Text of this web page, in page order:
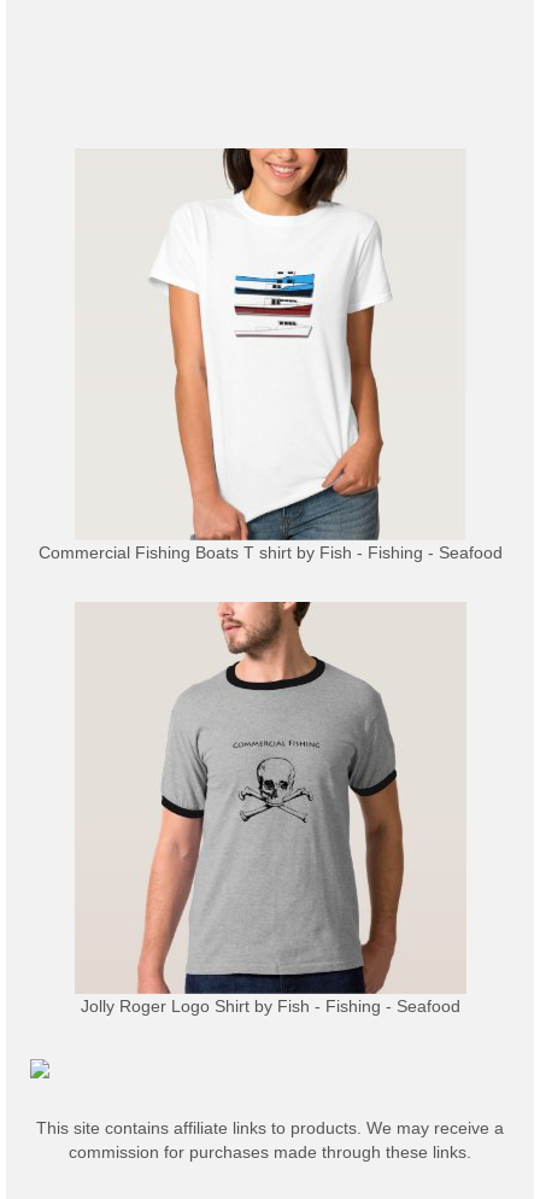
Commercial Fishing Boats T shirtby Fish - Fishing - Seafood
Jolly Roger Logo Shirtby Fish - Fishing - Seafood
This site contains affiliate links to products. We may receive a
commission for purchases made through these links.